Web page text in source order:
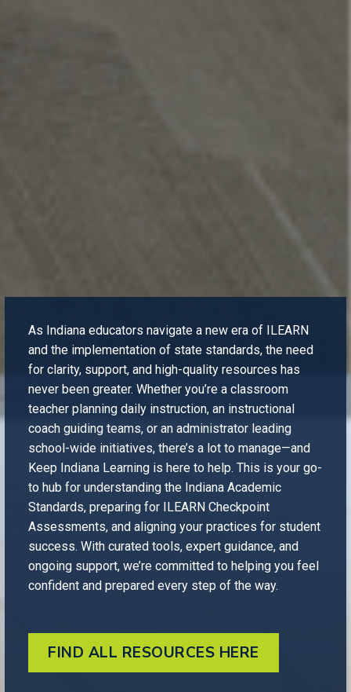
As Indiana educators navigate a new era of ILEARN
and the implementation of state standards, the need
for clarity, support, and high-quality resources has
never been greater. Whether you’re a classroom
teacher planning daily instruction, an instructional
coach guiding teams, or an administrator leading
school-wide initiatives, there’s a lot to manage—and
Keep Indiana Learning is here to help. This is your go-
to hub for understanding the Indiana Academic
Standards, preparing for ILEARN Checkpoint
Assessments, and aligning your practices for student
success. With curated tools, expert guidance, and
ongoing support, we’re committed to helping you feel
confident and prepared every step of the way.
FIND ALL RESOURCES HERE